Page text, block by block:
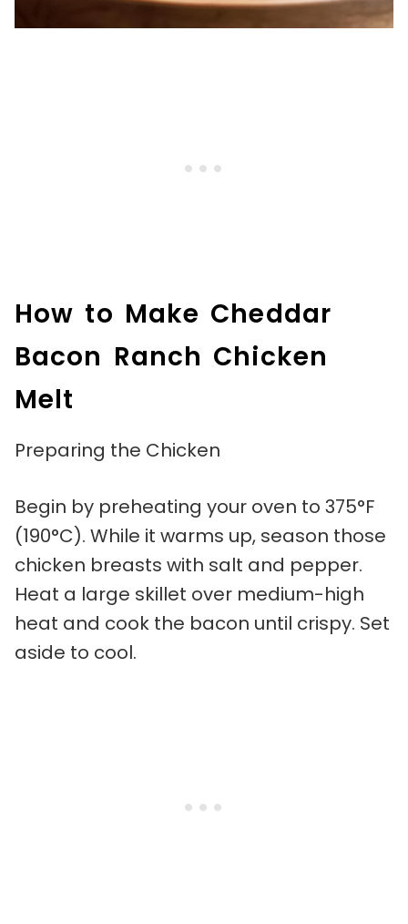
How to Make Cheddar
Bacon Ranch Chicken
Melt
Preparing the Chicken
Begin by preheating your oven to 375°F
(190°C). While it warms up, season those
chicken breasts with salt and pepper.
Heat a large skillet over medium-high
heat and cook the bacon until crispy. Set
aside to cool.